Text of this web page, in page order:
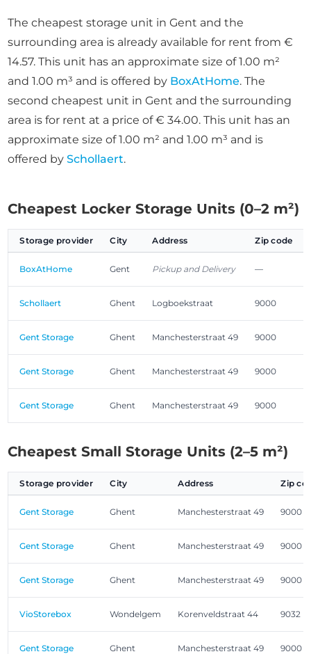
The cheapest storage unit in Gent and the
surrounding area is already available for rent from €
14.57. This unit has an approximate size of 1.00 m²
and 1.00 m³ and is offered by BoxAtHome. The
second cheapest unit in Gent and the surrounding
area is for rent at a price of € 34.00. This unit has an
approximate size of 1.00 m² and 1.00 m³ and is
offered bySchollaert.
Cheapest Locker Storage Units (0–2 m²)
Storage provider City Address Zip code
BoxAtHome Gent Pickup and Delivery —
Schollaert Ghent Logboekstraat 9000
Gent Storage Ghent Manchesterstraat 49 9000
Gent Storage Ghent Manchesterstraat 49 9000
Gent Storage Ghent Manchesterstraat 49 9000
Cheapest Small Storage Units (2–5 m²)
Storage provider City Address Zip
Gent Storage Ghent Manchesterstraat 49 9000
Gent Storage Ghent Manchesterstraat 49 9000
Gent Storage Ghent Manchesterstraat 49 9000
VioStorebox Wondelgem Korenveldstraat 44 9032
Gent Storage Ghent Manchesterstraat 49 9000